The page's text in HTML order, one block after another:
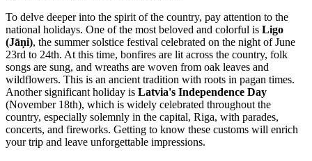
To delve deeper into the spirit of the country, pay attention to the
national holidays. One of the most beloved and colorful is Ligo
(Jāņi), the summer solstice festival celebrated on the night of June
23rd to 24th. At this time, bonfires are lit across the country, folk
songs are sung, and wreaths are woven from oak leaves and
wildflowers. This is an ancient tradition with roots in pagan times.
Another significant holiday is Latvia's Independence Day
(November 18th), which is widely celebrated throughout the
country, especially solemnly in the capital, Riga, with parades,
concerts, and fireworks. Getting to know these customs will enrich
your trip and leave unforgettable impressions.